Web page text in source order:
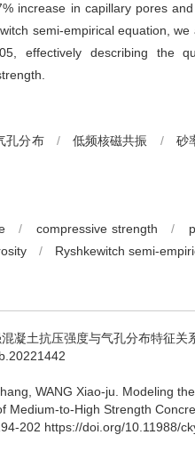
increase in capillary pores
semi-empirical equation,
effectively describing the
孔分布 / 低频核磁共振 / 砂
/ compressive strength /
/ Ryshkewitch semi-
凝土抗压强度与气孔分布特征关
WANG Xiao-ju. Modeling
Medium-to-High Strength
202 https://doi.org/10.11988/